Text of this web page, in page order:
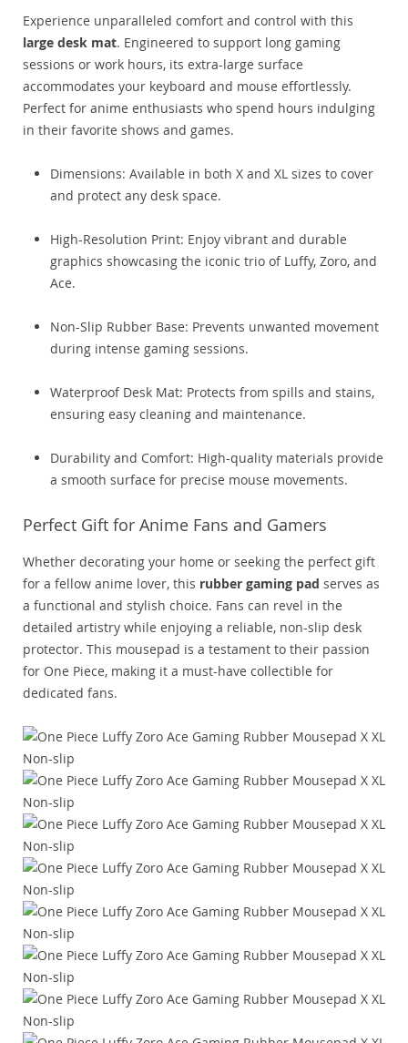
Experience unparalleled comfort and control with this
large desk mat. Engineered to support long gaming
sessions or work hours, its extra-large surface
accommodates your keyboard and mouse effortlessly.
Perfect for anime enthusiasts who spend hours indulging
in their favorite shows and games.
Dimensions: Available in both X and XL sizes to cover
and protect any desk space.
High-Resolution Print: Enjoy vibrant and durable
graphics showcasing the iconic trio of Luffy, Zoro, and
Ace.
Non-Slip Rubber Base: Prevents unwanted movement
during intense gaming sessions.
Waterproof Desk Mat: Protects from spills and stains,
ensuring easy cleaning and maintenance.
Durability and Comfort: High-quality materials provide
a smooth surface for precise mouse movements.
Perfect Gift for Anime Fans and Gamers
Whether decorating your home or seeking the perfect gift
for a fellow anime lover, this rubber gaming pad serves as
a functional and stylish choice. Fans can revel in the
detailed artistry while enjoying a reliable, non-slip desk
protector. This mousepad is a testament to their passion
for One Piece, making it a must-have collectible for
dedicated fans.